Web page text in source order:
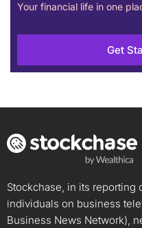
Your financial life in one
Get
Stockchase, in its
individuals on business
Business News Network),